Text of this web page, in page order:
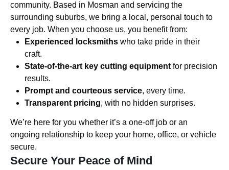
community. Based in Mosman and servicing the
surrounding suburbs, we bring a local, personal touch to
every job. When you choose us, you benefit from:
Experienced locksmiths who take pride in their
craft.
State-of-the-art key cutting equipment for precision
results.
Prompt and courteous service, every time.
Transparent pricing, with no hidden surprises.
We’re here for you whether it’s a one-off job or an
ongoing relationship to keep your home, office, or vehicle
secure.
Secure Your Peace of Mind